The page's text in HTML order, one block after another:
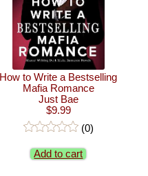
How to Write a Bestselling
Mafia Romance
Just Bae
$9.99
(0)
Add to cart